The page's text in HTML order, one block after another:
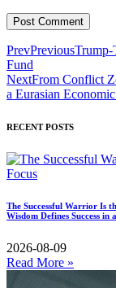
PrevPreviousTrump-
Fund
NextFrom Conflict
a Eurasian
RECENT POSTS
The Successful Warrior Is
Wisdom Defines Success
2026-08-09
Read More »